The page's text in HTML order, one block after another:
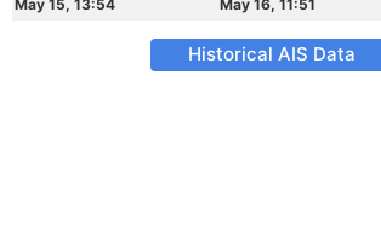
May 15, 13:54
May 16, 11:51
Historical AIS Data